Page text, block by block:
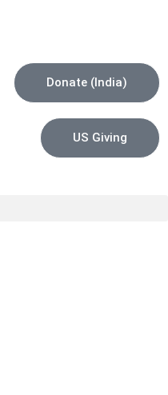
Donate (India)
US Giving